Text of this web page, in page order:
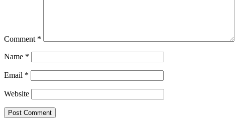
Comment *
Name *
Email *
Website